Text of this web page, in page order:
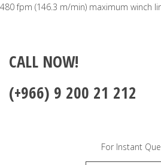
480 fpm (146.3 m/min) maximum winch
CALL NOW!
(+966) 9 200 21 212
For Instant